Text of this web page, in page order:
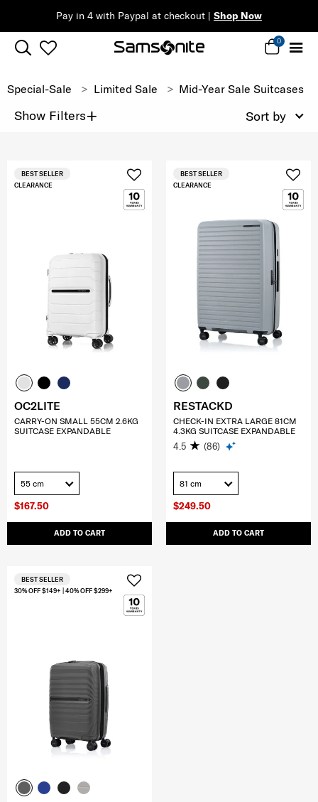
Pay in 4 with Paypal at checkout | Shop Now
0
Special-Sale Limited Sale Mid-Year Sale Suitcases
Show Filters+ Sort by
$167.50
ADD TO CART
CLEARANCE
BEST SELLER
OC2LITE
CARRY-ON SMALL 55CM 2.6KG
SUITCASE EXPANDABLE
55 cm
$249.50
ADD TO CART
CLEARANCE
BEST SELLER
RESTACKD
CHECK-IN EXTRA LARGE 81CM
4.3KG SUITCASE EXPANDABLE
4.5 (86)
81 cm
30% OFF $149+ | 40% OFF $299+
BEST SELLER